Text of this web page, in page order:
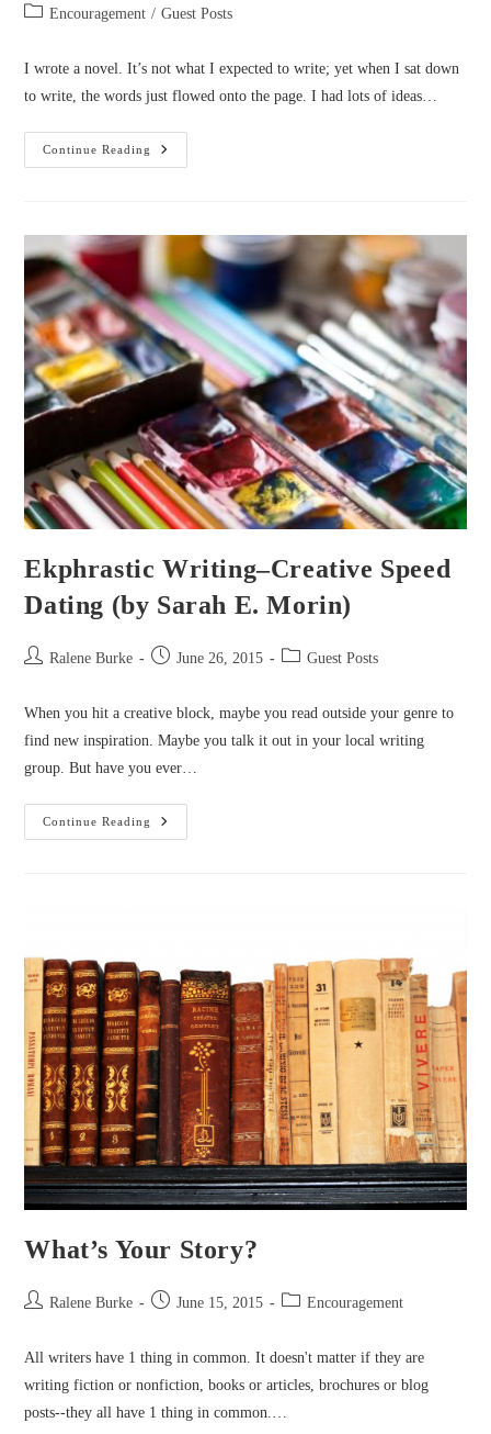
author: published:
PostEncouragement / Guest Posts
I wrote a novel. It’s not what I expected to write; yet when I sat down
to write, the words just flowed onto the page. I had lots of ideas…
Continue Reading
Wrote
Mynatt)
Ekphrastic Writing–Creative Speed
Dating (by Sarah E. Morin)
PostRalene Burke
Post June 26, 2015
PostGuest Posts
When you hit a creative block, maybe you read outside your genre to
find new inspiration. Maybe you talk it out in your local writing
group. But have you ever…
Continue Reading
Ekphrastic
Writing–
What’s Your Story?
PostRalene Burke
Post June 15, 2015
PostEncouragement
All writers have 1 thing in common. It doesn't matter if they are
writing fiction or nonfiction, books or articles, brochures or blog
posts--they all have 1 thing in common.…